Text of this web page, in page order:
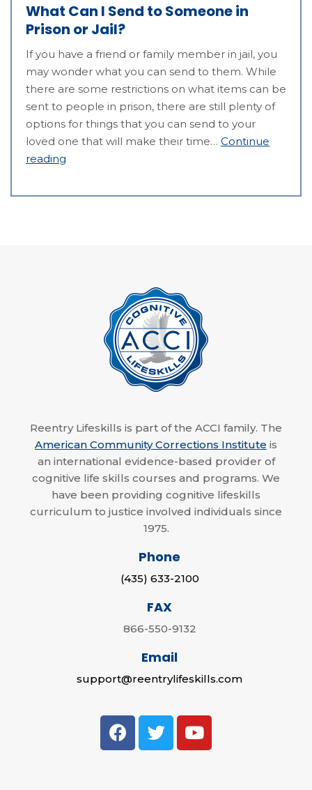
What Can I Send to Someone in
Prison or Jail?
If you have a friend or family member in jail, you
may wonder what you can send to them. While
there are some restrictions on what items can be
sent to people in prison, there are still plenty of
options for things that you can send to your
loved one that will make their time… Continue
reading
Reentry Lifeskills is part of the ACCI family. The
American Community Corrections Institute is
an international evidence-based provider of
cognitive life skills courses and programs. We
have been providing cognitive lifeskills
curriculum to justice involved individuals since
1975.
Phone
(435) 633-2100
FAX
866-550-9132
Email
support@reentrylifeskills.com